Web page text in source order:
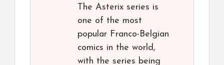
The Asterix series is
one of the most
popular Franco-Belgian
comics in the world,
with the series being